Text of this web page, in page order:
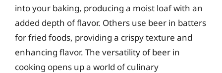
into your baking, producing a moist loaf with an
added depth of flavor. Others use beer in batters
for fried foods, providing a crispy texture and
enhancing flavor. The versatility of beer in
cooking opens up a world of culinary